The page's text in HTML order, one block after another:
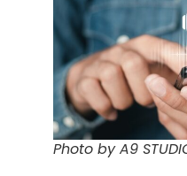
Photo by A9